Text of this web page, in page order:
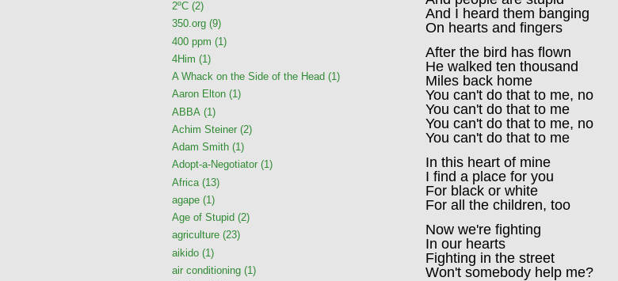
And I heard them banging
On hearts and fingers
After the bird has flown
He walked ten thousand
Miles back home
You can't do that to me, no
You can't do that to me
You can't do that to me, no
You can't do that to me
In this heart of mine
I find a place for you
For black or white
For all the children, too
Now we're fighting
In our hearts
Fighting in the street
Won't somebody help me?
2ºC (2)
350.org (9)
400 ppm (1)
4Him (1)
A Whack on the Side of the Head (1)
Aaron Elton (1)
ABBA (1)
Achim Steiner (2)
Adam Smith (1)
Adopt-a-Negotiator (1)
Africa (13)
agape (1)
Age of Stupid (2)
agriculture (23)
aikido (1)
air conditioning (1)